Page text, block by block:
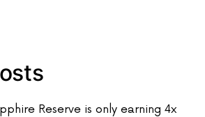
Reserve is only earning 4x